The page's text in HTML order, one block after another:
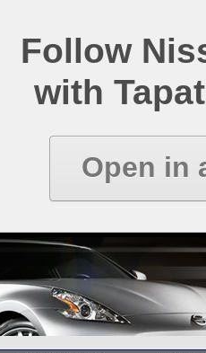
Follow
with
Open in